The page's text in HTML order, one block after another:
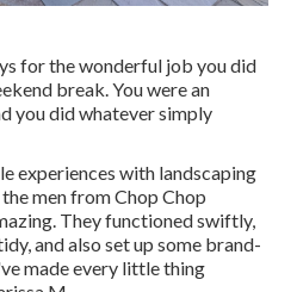
for the wonderful job you did
break. You were an
you did whatever simply
experiences with landscaping
men from Chop Chop
They functioned swiftly,
and also set up some brand-
made every little thing